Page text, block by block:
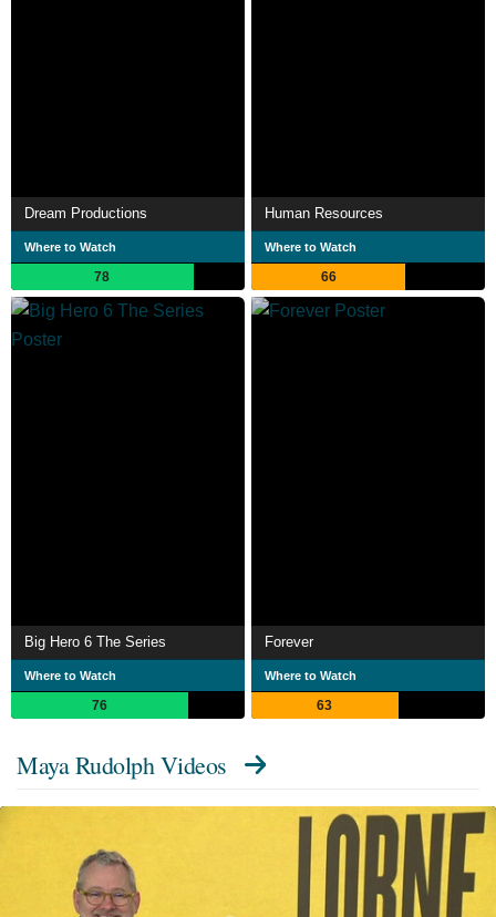
Dream Productions
Where to Watch
78
Human Resources
Where to Watch
66
Big Hero 6 The Series
Where to Watch
76
Forever
Where to Watch
63
Maya Rudolph Videos